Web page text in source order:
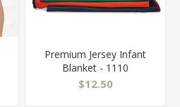
Premium Jersey Infant
Blanket - 1110
$12.50